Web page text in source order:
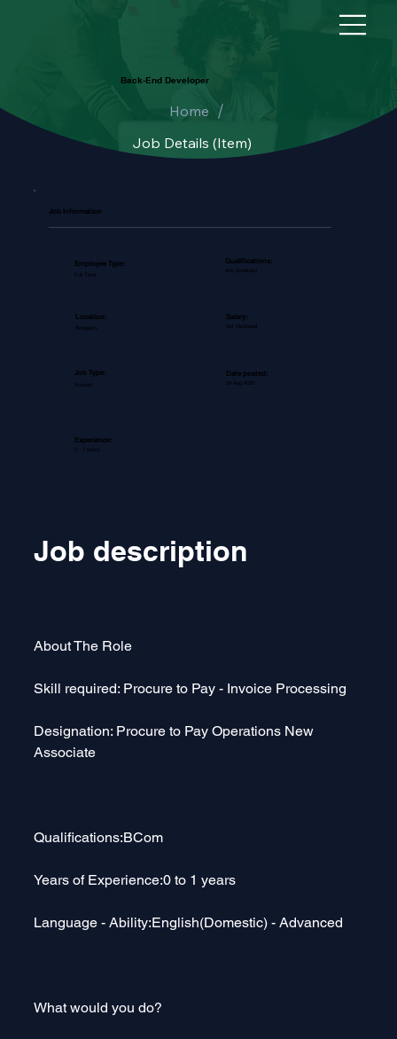
Back-End Developer
Home /
Job Details (Item)
Job Information
Employee Type:
Full Time
Location:
Bengaluru
Job Type:
Account
Experience:
0 - 1 years
Qualifications:
Any Graduate
Salary:
Not Disclosed
Date posted:
29 Aug 2025
Job description
About The Role
Skill required: Procure to Pay - Invoice Processing
Designation: Procure to Pay Operations New
Associate
Qualifications:BCom
Years of Experience:0 to 1 years
Language - Ability:English(Domestic) - Advanced
What would you do?